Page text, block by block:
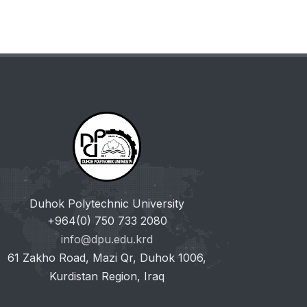
Duhok Polytechnic University
+964(0) 750 733 2080
info@dpu.edu.krd
61 Zakho Road, Mazi Qr, Duhok 1006,
Kurdistan Region, Iraq